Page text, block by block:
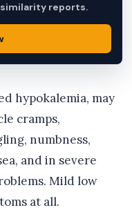
similarity reports.
hypokalemia, may
cramps,
numbness,
and in severe
Mild low
at all.